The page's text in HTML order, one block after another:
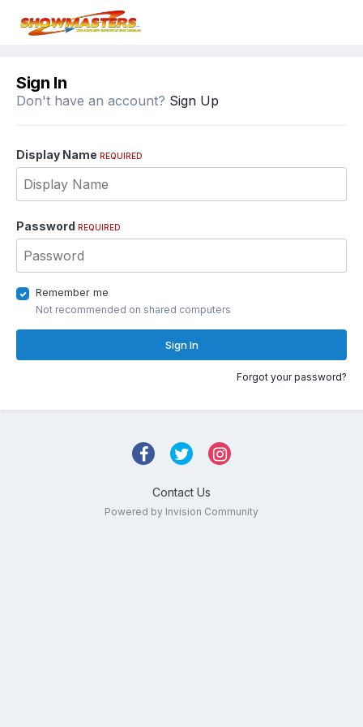
Sign In
Don't have an account? Sign Up
Display Name REQUIRED
Password REQUIRED
Remember me
Not recommended on shared computers
Sign In
Forgot your password?
Contact Us
Powered by Invision Community